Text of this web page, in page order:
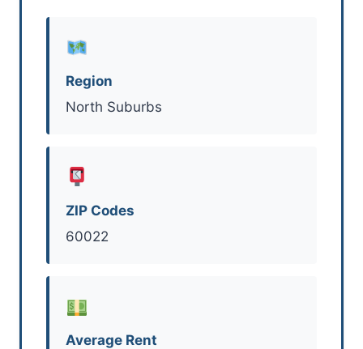
Region
North Suburbs
ZIP Codes
60022
Average Rent